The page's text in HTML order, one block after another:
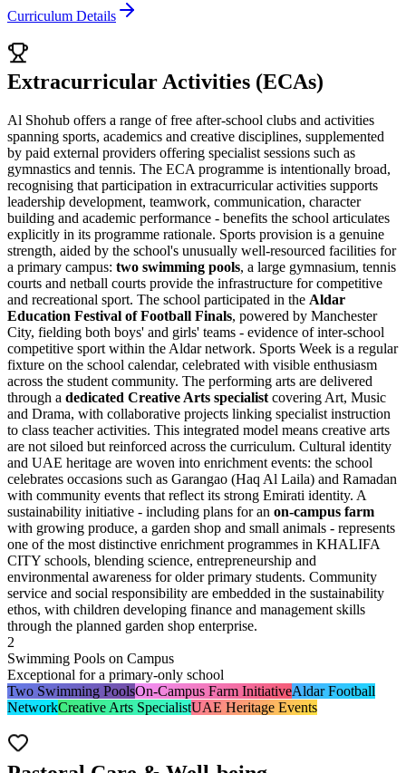
Curriculum Details
Extracurricular Activities (ECAs)
Al Shohub offers a range of free after-school clubs and activities
spanning sports, academics and creative disciplines, supplemented
by paid external providers offering specialist sessions such as
gymnastics and tennis. The ECA programme is intentionally broad,
recognising that participation in extracurricular activities supports
leadership development, teamwork, communication, character
building and academic performance - benefits the school articulates
explicitly in its programme rationale. Sports provision is a genuine
strength, aided by the school's unusually well-resourced facilities for
a primary campus: two swimming pools, a large gymnasium, tennis
courts and netball courts provide the infrastructure for competitive
and recreational sport. The school participated in the Aldar
Education Festival of Football Finals, powered by Manchester
City, fielding both boys' and girls' teams - evidence of inter-school
competitive sport within the Aldar network. Sports Week is a regular
fixture on the school calendar, celebrated with visible enthusiasm
across the student community. The performing arts are delivered
through a dedicated Creative Arts specialist covering Art, Music
and Drama, with collaborative projects linking specialist instruction
to class teacher activities. This integrated model means creative arts
are not siloed but reinforced across the curriculum. Cultural identity
and UAE heritage are woven into enrichment events: the school
celebrates occasions such as Garangao (Haq Al Laila) and Ramadan
with community events that reflect its strong Emirati identity. A
sustainability initiative - including plans for an on-campus farm
with growing produce, a garden shop and small animals - represents
one of the most distinctive enrichment programmes in KHALIFA
CITY schools, blending science, entrepreneurship and
environmental awareness for older primary students. Community
service and social responsibility are embedded in the sustainability
ethos, with children developing finance and management skills
through the planned garden shop enterprise.
2
Swimming Pools on Campus
Exceptional for a primary-only school
Two Swimming PoolsOn-Campus Farm InitiativeAldar Football
NetworkCreative Arts SpecialistUAE Heritage Events